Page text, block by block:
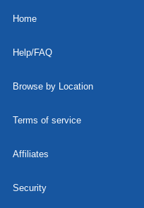
Home
Help/FAQ
Browse by Location
Terms of service
Affiliates
Security